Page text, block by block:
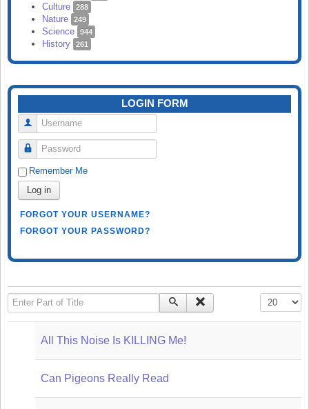
Culture 288
Nature 249
Science 944
History 261
LOGIN FORM
Username
Password
Remember Me
Log in
FORGOT YOUR USERNAME?
FORGOT YOUR PASSWORD?
Enter Part of Title Display #
All This Noise Is KILLING Me!
Can Pigeons Really Read